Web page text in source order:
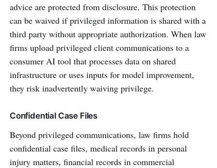
advice are protected from disclosure. This protection
can be waived if privileged information is shared with a
third party without appropriate authorization. When law
firms upload privileged client communications to a
consumer AI tool that processes data on shared
infrastructure or uses inputs for model improvement,
they risk inadvertently waiving privilege.
Confidential Case Files
Beyond privileged communications, law firms hold
confidential case files, medical records in personal
injury matters, financial records in commercial